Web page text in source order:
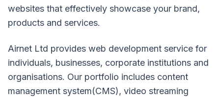
websites that effectively showcase your brand,
products and services.
Airnet Ltd provides web development service for
individuals, businesses, corporate institutions and
organisations. Our portfolio includes content
management system(CMS), video streaming